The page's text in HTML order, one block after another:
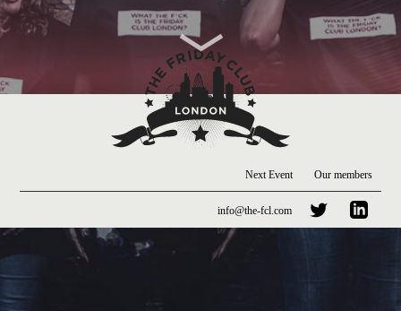
Next Event Our members
info@the-fcl.com